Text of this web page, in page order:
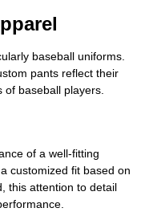
baseball uniforms.
pants reflect their
baseball players.
of a well-fitting
customized fit based on
this attention to detail